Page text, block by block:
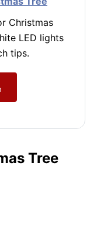
Christmas
LED lights
tips.
Tree